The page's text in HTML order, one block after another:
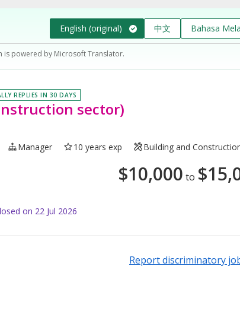
English (original) 中文 Bahasa
powered by Microsoft Translator.
REPLIES IN 30 DAYS
sector)
Manager 10 years exp Building and
$10,000 to $
on 22 Jul 2026
Report discriminatory